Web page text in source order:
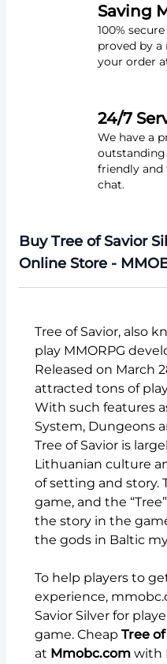
Saving
100%
proved by
your order
24/7
We have a
friendly and
chat.
Buy Tree of Savior
Online Store -
Tree of Savior, also
play MMORPG
Released on March
attracted tons of
With such features
System, Dungeons
Tree of Savior is
Lithuanian culture
of setting and story.
game, and the
the story in the
the gods in Baltic
To help players to
experience,
Savior Silver for
game. Cheap Tree
at Mmobc.com with